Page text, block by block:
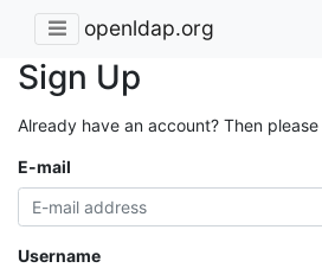
openldap.org
Sign Up
Already have an account? Then please
E-mail
Username